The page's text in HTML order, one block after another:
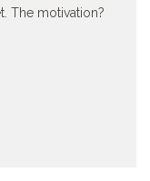
The motivation?